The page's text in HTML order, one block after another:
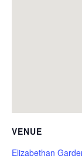
VENUE
Elizabethan